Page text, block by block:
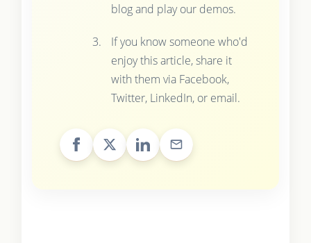
blog and play our demos.
If you know someone who'd
enjoy this article, share it
with them via Facebook,
Twitter, LinkedIn, or email.